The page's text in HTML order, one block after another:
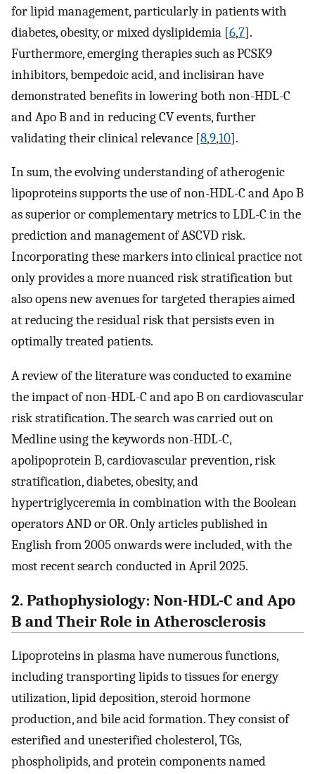
for lipid management, particularly in patients with
diabetes, obesity, or mixed dyslipidemia [6,7].
Furthermore, emerging therapies such as PCSK9
inhibitors, bempedoic acid, and inclisiran have
demonstrated benefits in lowering both non-HDL-C
and Apo B and in reducing CV events, further
validating their clinical relevance [8,9,10].
In sum, the evolving understanding of atherogenic
lipoproteins supports the use of non-HDL-C and Apo B
as superior or complementary metrics to LDL-C in the
prediction and management of ASCVD risk.
Incorporating these markers into clinical practice not
only provides a more nuanced risk stratification but
also opens new avenues for targeted therapies aimed
at reducing the residual risk that persists even in
optimally treated patients.
A review of the literature was conducted to examine
the impact of non-HDL-C and apo B on cardiovascular
risk stratification. The search was carried out on
Medline using the keywords non-HDL-C,
apolipoprotein B, cardiovascular prevention, risk
stratification, diabetes, obesity, and
hypertriglyceremia in combination with the Boolean
operators AND or OR. Only articles published in
English from 2005 onwards were included, with the
most recent search conducted in April 2025.
2. Pathophysiology: Non-HDL-C and Apo
B and Their Role in Atherosclerosis
Lipoproteins in plasma have numerous functions,
including transporting lipids to tissues for energy
utilization, lipid deposition, steroid hormone
production, and bile acid formation. They consist of
esterified and unesterified cholesterol, TGs,
phospholipids, and protein components named